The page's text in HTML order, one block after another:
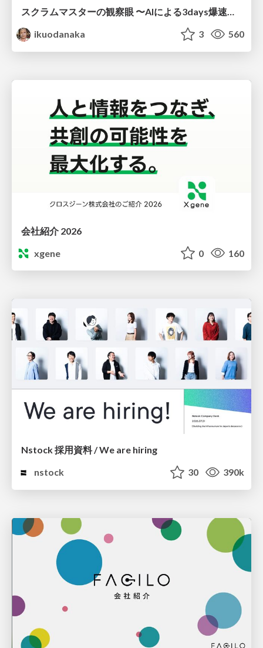
スクラムマスターの観察眼 〜AIによる3days爆速キャッチアップと次の一手〜/The Scrum Master's Insight: Lightning-Fast 3-Day Catch-Up with AI and the Next Move
ikuodanaka
3 560
会社紹介 2026
xgene
0 160
Nstock 採用資料 / We are hiring
nstock
30 390k